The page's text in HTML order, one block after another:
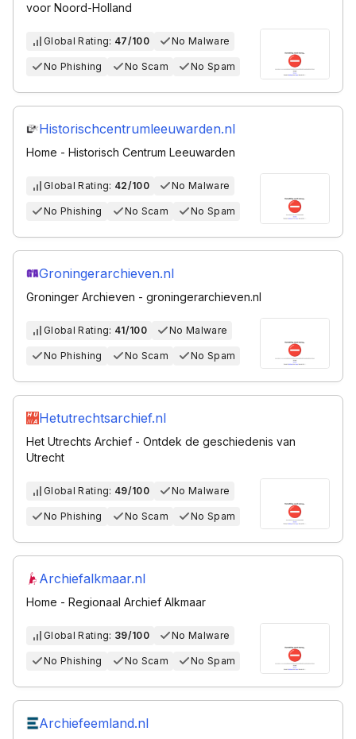
voor Noord-Holland
Global Rating: 47/100 No Malware
No Phishing No Scam No Spam
Historischcentrumleeuwarden.nl
Home - Historisch Centrum Leeuwarden
Global Rating: 42/100 No Malware
No Phishing No Scam No Spam
Groningerarchieven.nl
Groninger Archieven - groningerarchieven.nl
Global Rating: 41/100 No Malware
No Phishing No Scam No Spam
Hetutrechtsarchief.nl
Het Utrechts Archief - Ontdek de geschiedenis van
Utrecht
Global Rating: 49/100 No Malware
No Phishing No Scam No Spam
Archiefalkmaar.nl
Home - Regionaal Archief Alkmaar
Global Rating: 39/100 No Malware
No Phishing No Scam No Spam
Archiefeemland.nl